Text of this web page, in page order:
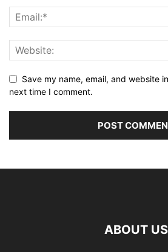
Save my name, email, and website
next time I comment.
ABOUT US